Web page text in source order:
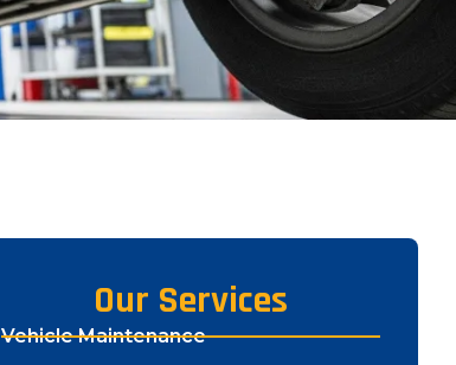
Our Services
Vehicle Maintenance